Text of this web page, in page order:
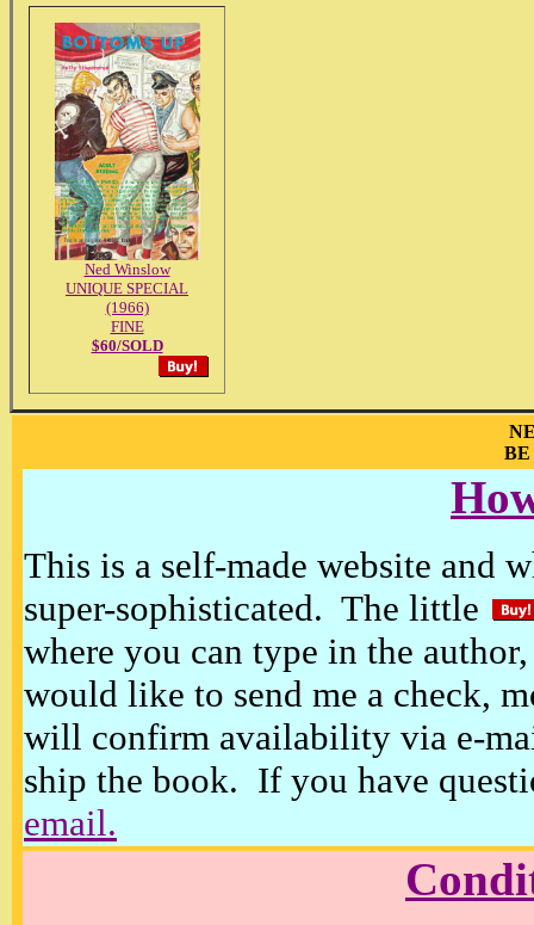
Ned Winslow
UNIQUE SPECIAL
(1966)
FINE
$60/SOLD
BE
This is a self-made website and
super-sophisticated. The little
where you can type in the
would like to send me a check,
will confirm availability via e-
ship the book. If you have
email.